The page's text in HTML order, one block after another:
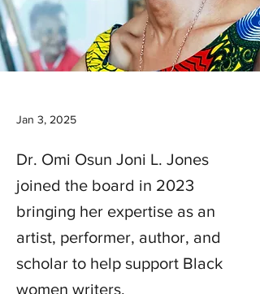
Jan 3, 2025
Dr. Omi Osun Joni L. Jones
joined the board in 2023
bringing her expertise as an
artist, performer, author, and
scholar to help support Black
women writers.